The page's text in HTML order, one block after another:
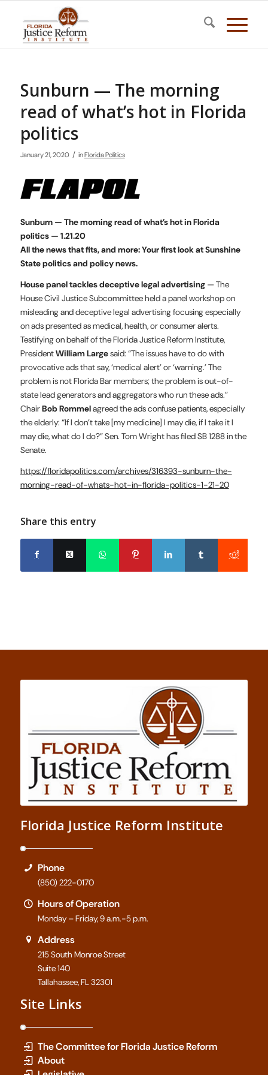
Sunburn — The morning
read of what’s hot in Florida
politics
January 21, 2020 / inFlorida Politics
Sunburn — The morning read of what’s hot in Florida
politics — 1.21.20
All the news that fits, and more: Your first look at Sunshine
State politics and policy news.
House panel tackles deceptive legal advertising— The
House Civil Justice Subcommittee held a panel workshop on
misleading and deceptive legal advertising focusing especially
on ads presented as medical, health, or consumer alerts.
Testifying on behalf of the Florida Justice Reform Institute,
PresidentWilliam Largesaid: “The issues have to do with
provocative ads that say, ‘medical alert’ or ‘warning.’ The
problem is not Florida Bar members; the problem is out-of-
state lead generators and aggregators who run these ads.”
ChairBob Rommelagreed the ads confuse patients, especially
the elderly: “If I don’t take [my medicine] I may die, if I take it I
may die, what do I do?” Sen. Tom Wright has filed SB 1288 in the
Senate.
https://floridapolitics.com/archives/316393-sunburn-the-
morning-read-of-whats-hot-in-florida-politics-1-21-20
Share this entry
Florida Justice Reform Institute
Phone
(850) 222-0170
Hours of Operation
Monday – Friday, 9 a.m.-5 p.m.
Address
215 South Monroe Street
Suite 140
Tallahassee, FL 32301
Site Links
The Committee for Florida Justice Reform
About